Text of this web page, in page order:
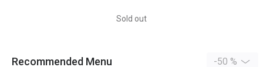
Sold out
Recommended Menu -50 %